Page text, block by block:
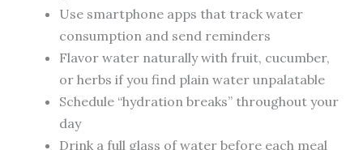
Use smartphone apps that track water
consumption and send reminders
Flavor water naturally with fruit, cucumber,
or herbs if you find plain water unpalatable
Schedule “hydration breaks” throughout your
day
Drink a full glass of water before each meal